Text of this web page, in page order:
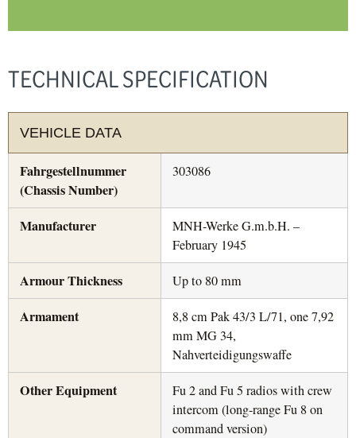
TECHNICAL SPECIFICATION
VEHICLE DATA
Fahrgestellnummer
(Chassis Number)
303086
Manufacturer
MNH-Werke G.m.b.H. –
February 1945
Armour Thickness Up to 80 mm
Armament
8,8 cm Pak 43/3 L/71, one 7,92
mm MG 34,
Nahverteidigungswaffe
Other Equipment
Fu 2 and Fu 5 radios with crew
intercom (long-range Fu 8 on
command version)